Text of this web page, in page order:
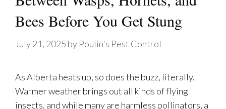
Bees Before You Get Stung
July 21, 2025 by Poulin's Pest Control
As Alberta heats up, so does the buzz, literally.
Warmer weather brings out all kinds of flying
insects, and while many are harmless pollinators, a